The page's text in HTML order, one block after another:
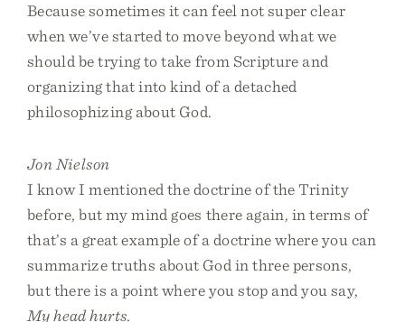
Because sometimes it can feel not super clear
when we’ve started to move beyond what we
should be trying to take from Scripture and
organizing that into kind of a detached
philosophizing about God.
Jon Nielson
I know I mentioned the doctrine of the Trinity
before, but my mind goes there again, in terms of
that’s a great example of a doctrine where you can
summarize truths about God in three persons,
but there is a point where you stop and you say,
My head hurts.